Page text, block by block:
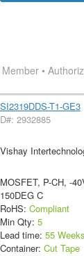
Member •
SI2319DDS-T1-GE3
D#: 2932885
Vishay
MOSFET, P-CH, -
150DEG C
RoHS: Compliant
Min Qty: 5
Lead time: 55
Container: Cut Tape